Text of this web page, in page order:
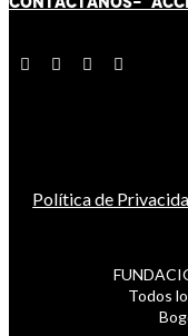
Política de
Todos